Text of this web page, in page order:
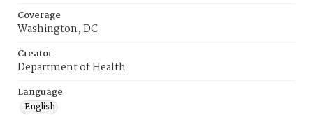
Coverage
Washington, DC
Creator
Department of Health
Language
English